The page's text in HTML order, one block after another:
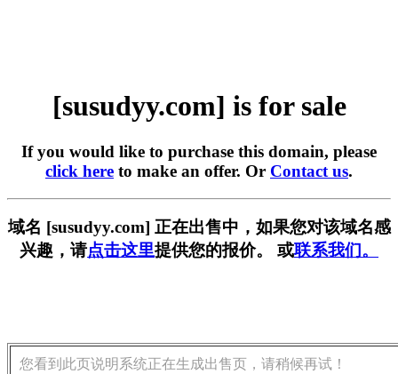
[susudyy.com] is for sale
If you would like to purchase this domain, please
click here to make an offer. Or Contact us.
域名 [susudyy.com] 正在出售中，如果您对该域名感
兴趣，请点击这里提供您的报价。 或联系我们。
您看到此页说明系统正在生成出售页，请稍候再试！